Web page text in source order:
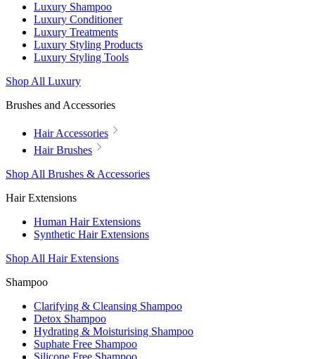
Luxury Shampoo
Luxury Conditioner
Luxury Treatments
Luxury Styling Products
Luxury Styling Tools
Shop All Luxury
Brushes and Accessories
Hair Accessories
Hair Brushes
Shop All Brushes & Accessories
Hair Extensions
Human Hair Extensions
Synthetic Hair Extensions
Shop All Hair Extensions
Shampoo
Clarifying & Cleansing Shampoo
Detox Shampoo
Hydrating & Moisturising Shampoo
Suphate Free Shampoo
Silicone Free Shampoo